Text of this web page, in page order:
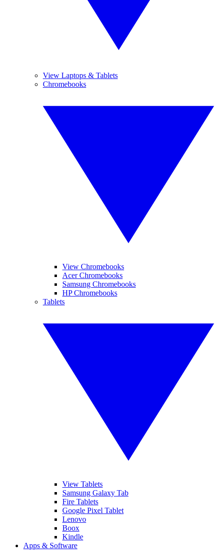
View Laptops & Tablets
Chromebooks
View Chromebooks
Acer Chromebooks
Samsung Chromebooks
HP Chromebooks
Tablets
View Tablets
Samsung Galaxy Tab
Fire Tablets
Google Pixel Tablet
Lenovo
Boox
Kindle
Apps & Software